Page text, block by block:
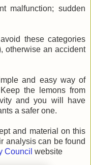
malfunction; sudden
these categories
otherwise an accident
and easy way of
the lemons from
and you will have
a safer one.
and material on this
analysis can be found
Council website